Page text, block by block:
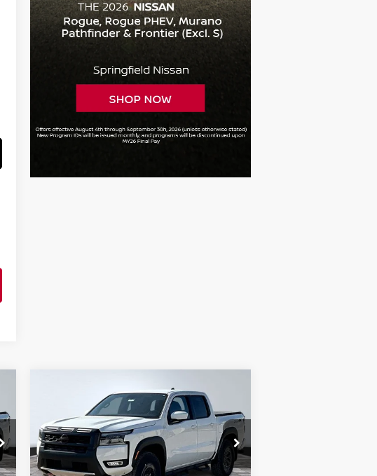
NISSAN FRONTIER
PRO-4X
Special Offer Price Drop
VIN: 1N6ED1EK8TN660480 Stock:127975
Model:32416
$39,944
FINAL PRICE